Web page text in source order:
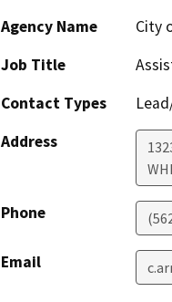
Agency Name
City
Job Title
Contact Types
Address
Phone
Email